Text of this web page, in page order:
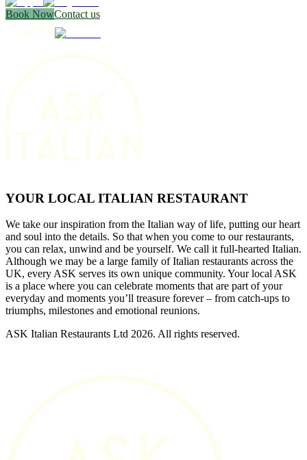
Book NowContact us
YOUR LOCAL ITALIAN RESTAURANT
We take our inspiration from the Italian way of life, putting our heart
and soul into the details. So that when you come to our restaurants,
you can relax, unwind and be yourself. We call it full-hearted Italian.
Although we may be a large family of Italian restaurants across the
UK, every ASK serves its own unique community. Your local ASK
is a place where you can celebrate moments that are part of your
everyday and moments you’ll treasure forever – from catch-ups to
triumphs, milestones and emotional reunions.
ASK Italian Restaurants Ltd 2026. All rights reserved.